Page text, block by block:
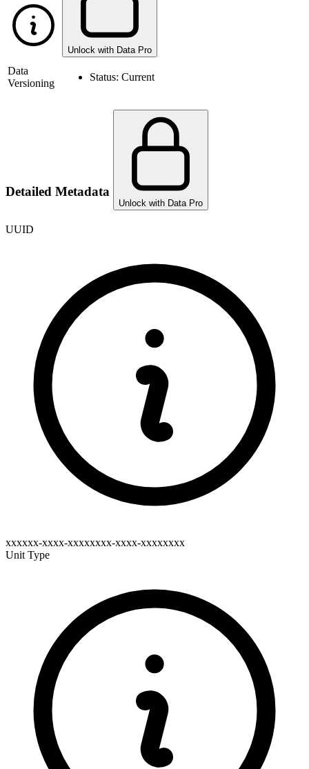
Unlock with Data Pro
Data
Versioning
Status: Current
Detailed Metadata
Unlock with Data Pro
UUID
xxxxxx-xxxx-xxxxxxxx-xxxx-xxxxxxxx
Unit Type